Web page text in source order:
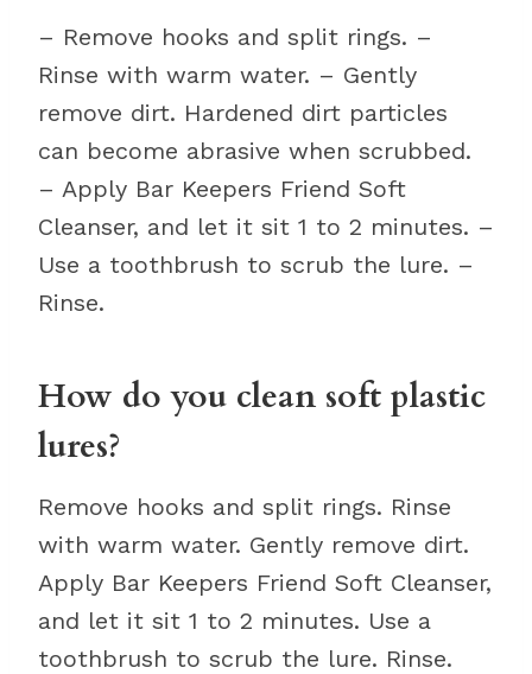
– Remove hooks and split rings. –
Rinse with warm water. – Gently
remove dirt. Hardened dirt particles
can become abrasive when scrubbed.
– Apply Bar Keepers Friend Soft
Cleanser, and let it sit 1 to 2 minutes. –
Use a toothbrush to scrub the lure. –
Rinse.
How do you clean soft plastic
lures?
Remove hooks and split rings. Rinse
with warm water. Gently remove dirt.
Apply Bar Keepers Friend Soft Cleanser,
and let it sit 1 to 2 minutes. Use a
toothbrush to scrub the lure. Rinse.